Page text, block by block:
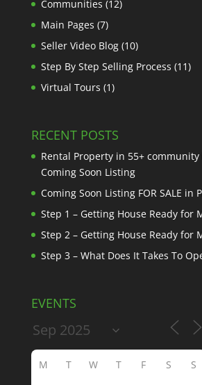
Communities (12)
Main Pages (7)
Seller Video Blog(10)
Step By Step Selling Process (11)
Virtual Tours (1)
RECENT POSTS
Rental Property in 55+ community
Coming Soon Listing
Coming Soon Listing FOR SALE in
Step 1 – Getting House Ready for
Step 2 – Getting House Ready for
Step 3 – What Does It Takes To
EVENTS
M T W T F S S